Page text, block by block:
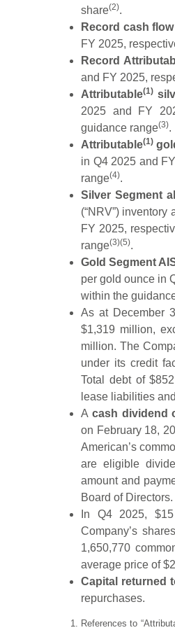
share(2).
Record cash
FY 2025,
Record
and FY 2025,
Attributable(1)
2025 and FY
guidance range(3).
Attributable(1)
in Q4 2025 and
range(4).
Silver Segment
(“NRV”)
FY 2025,
range(3)(5).
Gold Segment
per gold ounce in
within the
As at December
$1,319 million,
million. The
under its credit
Total debt of
lease liabilities
Acash dividend
on February 18,
American’s
are eligible
amount and
Board of Directors.
In Q4 2025,
Company’s
1,650,770
average price of
Capital returned
repurchases.
References to